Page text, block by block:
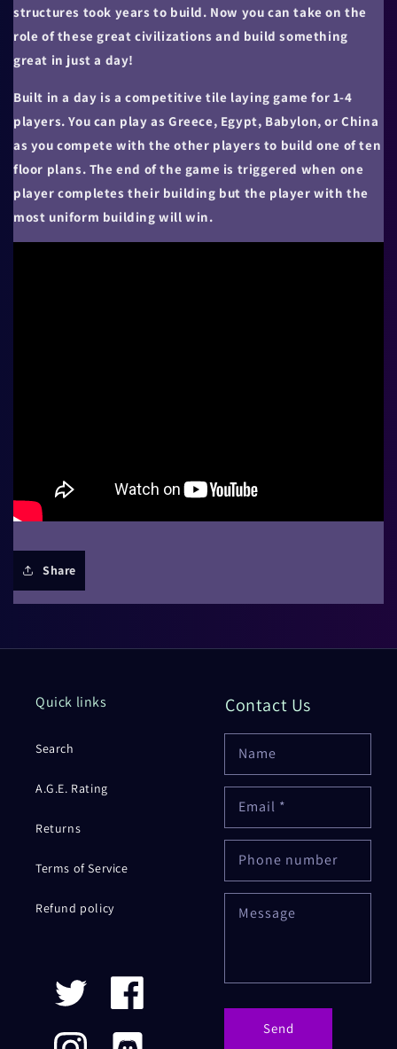
structures took years to build. Now you can take on the
role of these great civilizations and build something
great in just a day!
Built in a day is a competitive tile laying game for 1-4
players. You can play as Greece, Egypt, Babylon, or China
as you compete with the other players to build one of ten
floor plans. The end of the game is triggered when one
player completes their building but the player with the
most uniform building will win.
Share
Quick links
Search
A.G.E. Rating
Returns
Terms of Service
Refund policy
Twitter Facebook
Contact Us
Name
Email *
Phone number
Message
Send